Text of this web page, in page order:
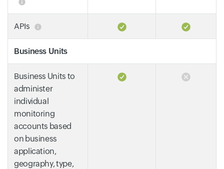
APIs
Business Units
Business Units to
administer
individual
monitoring
accounts based
on business
application,
geography, type,